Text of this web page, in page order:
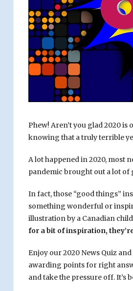
Phew! Aren’t you glad 2020
knowing that a truly terrible
A lot happened in 2020, most
pandemic brought out a lot of
In fact, those “good things”
something wonderful or
illustration by a Canadian
for a bit of inspiration,
Enjoy our 2020 News Quiz
awarding points for right
and take the pressure off. It’s